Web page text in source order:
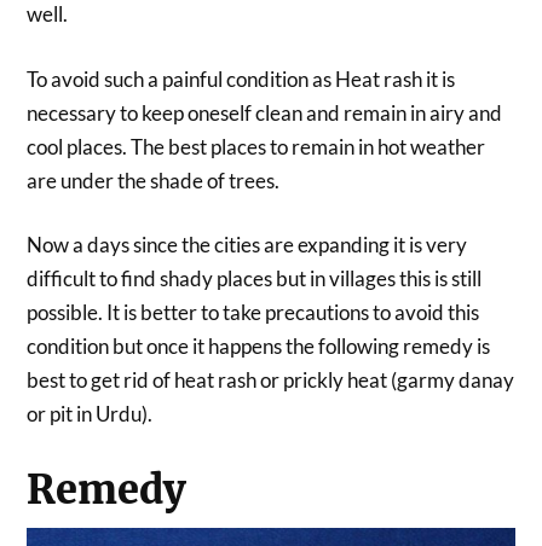
well.
To avoid such a painful condition as Heat rash it is
necessary to keep oneself clean and remain in airy and
cool places. The best places to remain in hot weather
are under the shade of trees.
Now a days since the cities are expanding it is very
difficult to find shady places but in villages this is still
possible. It is better to take precautions to avoid this
condition but once it happens the following remedy is
best to get rid of heat rash or prickly heat (garmy danay
or pit in Urdu).
Remedy